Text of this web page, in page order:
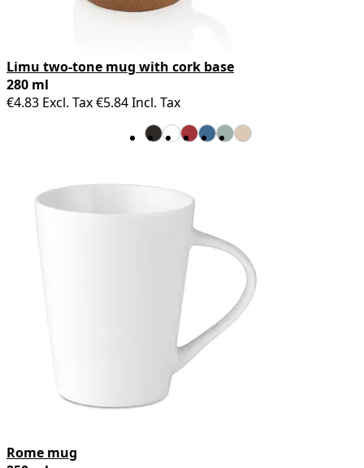
Limu two-tone mug with cork base
280 ml
€4.83 Excl. Tax€5.84Incl. Tax
Rome mug